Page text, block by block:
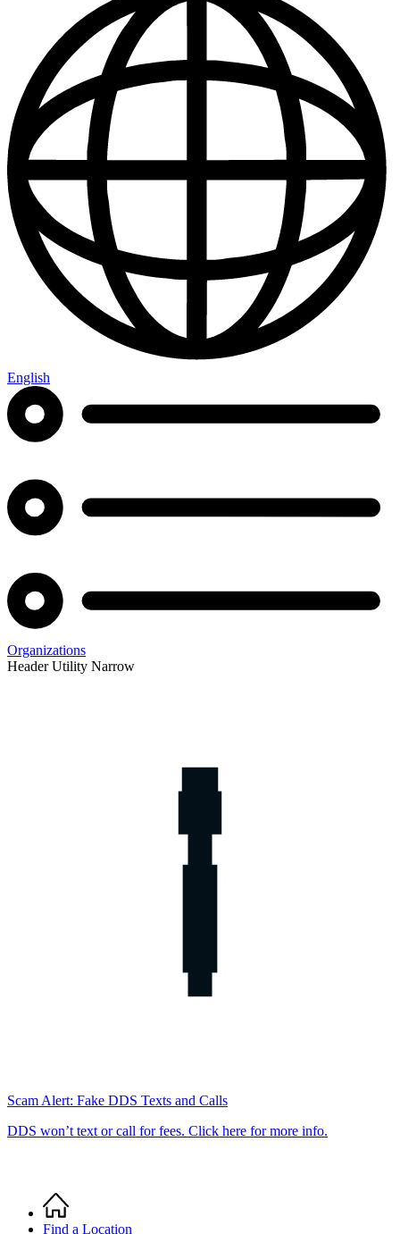
English
Organizations
Header Utility Narrow
Scam Alert: Fake DDS Texts and Calls
DDS won’t text or call for fees. Click here for more info.
Breadcrumb
Home
Find a Location